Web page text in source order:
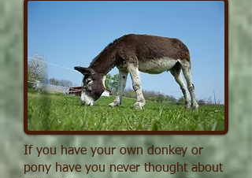
If you have your own donkey or
pony have you never thought about